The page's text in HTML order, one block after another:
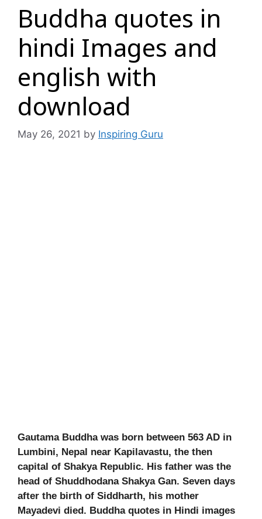
Buddha quotes in
hindi Images and
english with
download
May 26, 2021 by Inspiring Guru
Gautama Buddha was born between 563 AD in
Lumbini, Nepal near Kapilavastu, the then
capital of Shakya Republic. His father was the
head of Shuddhodana Shakya Gan. Seven days
after the birth of Siddharth, his mother
Mayadevi died. Buddha quotes in Hindi images